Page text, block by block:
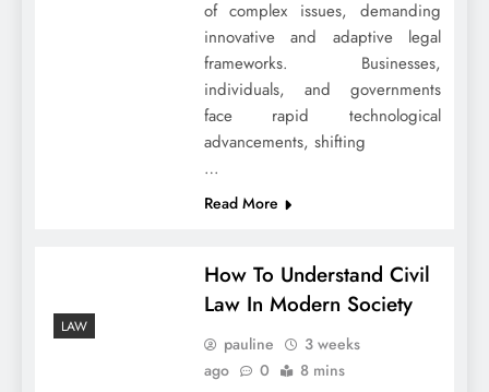
of complex issues, demanding
innovative and adaptive legal
frameworks. Businesses,
individuals, and governments
face rapid technological
advancements, shifting
…
Read More
LAW
How To Understand Civil
Law In Modern Society
pauline
3 weeks
ago
0 8 mins